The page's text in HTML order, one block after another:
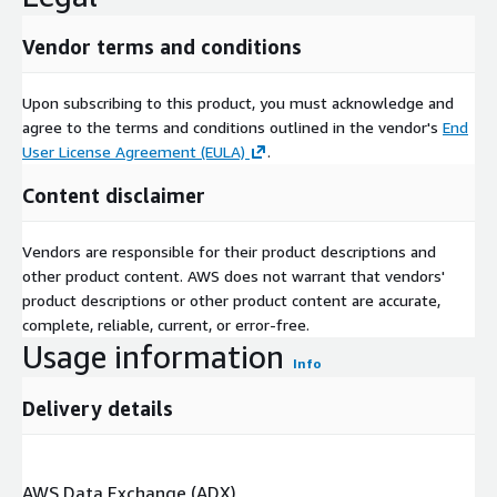
The personal cloud market is highly competitive, with major
technology companies leading innovation and setting
Google, Apple, Microsoft, and IBM dominate the market,
offering comprehensive cloud solutions that cater to diverse
user needs. These companies focus on enhancing user
driven features, robust security measures, and continuous
In addition to established giants, a range of emerging players
are entering the market with niche offerings that address
specific consumer requirements, such as privacy-focused
personal clouds or specialized cloud solutions for creative
professionals. Strategic partnerships, mergers, acquisitions, and
strategies among market players to expand service portfolios,
Vendor terms and conditions
Upon subscribing to this product, you must acknowledge and
agree to the terms and conditions outlined in the vendor's End
User License Agreement (EULA)
.
Content disclaimer
Vendors are responsible for their product descriptions and
other product content. AWS does not warrant that vendors'
product descriptions or other product content are accurate,
complete, reliable, current, or error-free.
Usage information Info
Delivery details